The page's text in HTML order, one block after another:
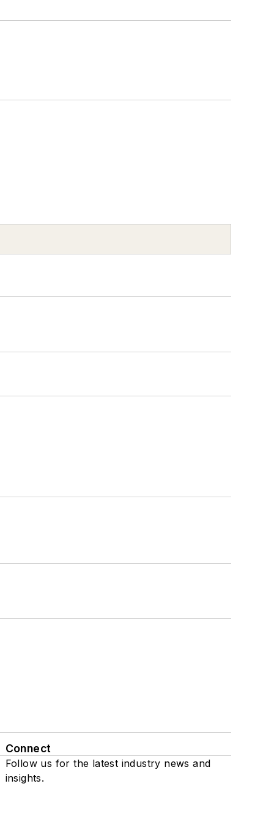
Connect
Follow us for the latest industry news and
insights.